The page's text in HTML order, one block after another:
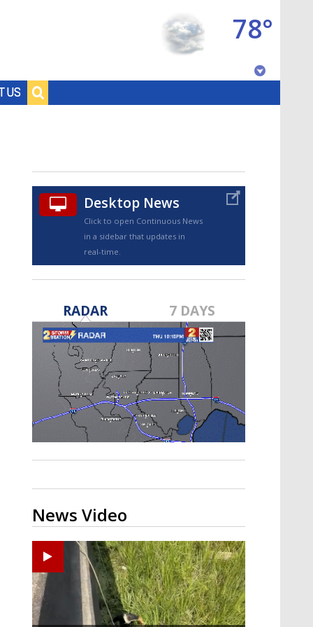
US
78°
TRUEVIEW©
Strengthening El Nino shaping
hurricane season, major research
groups release updated outlooks
Desktop News
Click to open Continuous News
in a sidebar that updates in
real-time.
RADAR 7 DAYS
News Video